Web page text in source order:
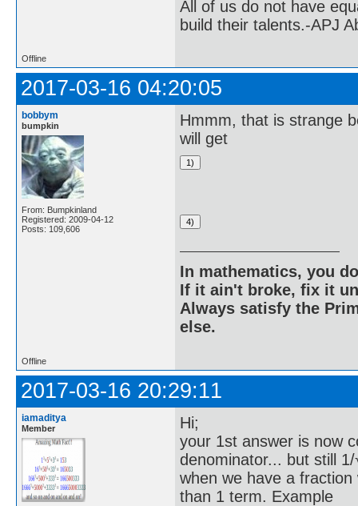
All of us do not have
build their talents.-APJ
Offline
2017-03-16 04:20:05
bobbym
bumpkin
From: Bumpkinland
Registered: 2009-04-12
Posts: 109,606
Hmmm, that is strange
will get
In mathematics, you
If it ain't broke, fix it
Always satisfy the
else.
Offline
2017-03-16 20:29:11
iamaditya
Member
Hi;
your 1st answer is now
denominator... but still
when we have a
than 1 term. Example